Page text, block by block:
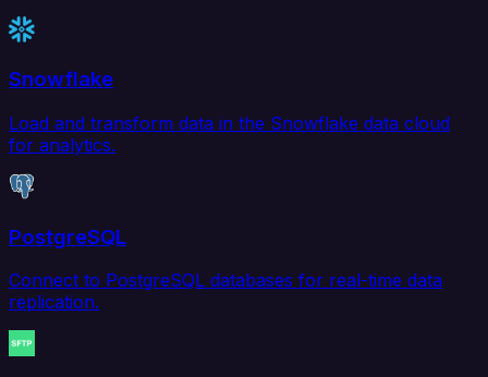
Snowflake
Load and transform data in the Snowflake data cloud
for analytics.
PostgreSQL
Connect to PostgreSQL databases for real-time data
replication.